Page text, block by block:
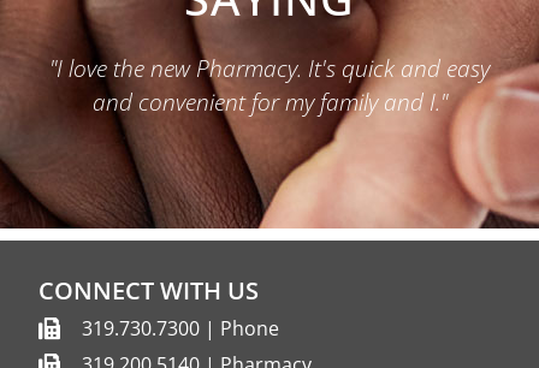
"I love the new Pharmacy. It's quick and easy
and convenient for my family and I."
CONNECT WITH US
319.730.7300 | Phone